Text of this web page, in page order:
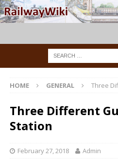
HOME GENERAL Three
Three Different
Station
February 27, 2018 Admin